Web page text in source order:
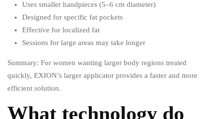
Uses smaller handpieces (5–6 cm diameter)
Designed for specific fat pockets
Effective for localized fat
Sessions for large areas may take longer
Summary: For women wanting larger body regions treated
quickly, EXION’s larger applicator provides a faster and more
efficient solution.
What technology do